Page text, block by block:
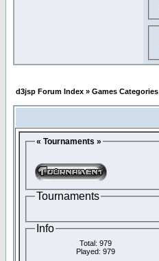
d3jsp Forum Index » Games Categories
« Tournaments »
Tournaments
Info
Total: 979
Played: 979